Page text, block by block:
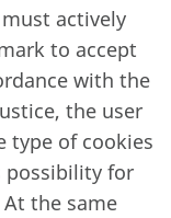
must actively
to accept
with the
the user
type of cookies
possibility for
the same